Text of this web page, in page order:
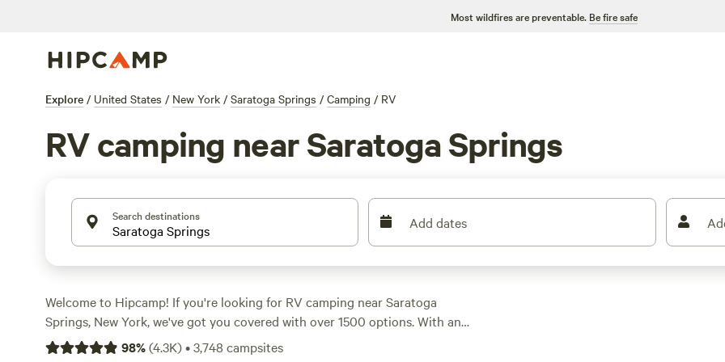
Most wildfires are preventable. Be fire safe
Explore / United States / New York / Saratoga Springs / Camping / RV
RV camping near Saratoga Springs
Search destinations Add dates
Welcome to Hipcamp! If you're looking for RV camping near Saratoga
Springs, New York, we've got you covered with over 1500 options. With an
average price per night of $50 and options as low as $5, you're sure to find
98%(4.3K)•3,748 campsites